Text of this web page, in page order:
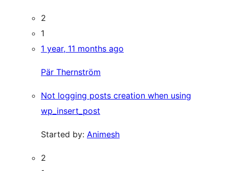
2
1
1 year, 11 months ago
Pär Thernström
Not logging posts creation when using
wp_insert_post
Started by: Animesh
2